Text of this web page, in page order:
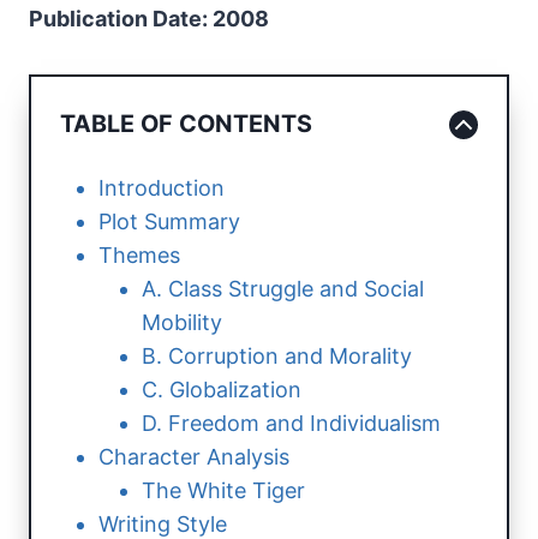
Publication Date: 2008
TABLE OF CONTENTS
Introduction
Plot Summary
Themes
A. Class Struggle and Social
Mobility
B. Corruption and Morality
C. Globalization
D. Freedom and Individualism
Character Analysis
The White Tiger
Writing Style